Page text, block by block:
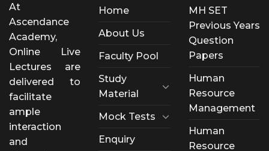
At
Ascendance
Academy,
Online Live
Lectures are
delivered to
facilitate
ample
interaction
and
Home
About Us
Faculty Pool
Study
Material
Mock Tests
Enquiry
MH SET
Previous Years
Question
Papers
Human
Resource
Management
Human
Resource